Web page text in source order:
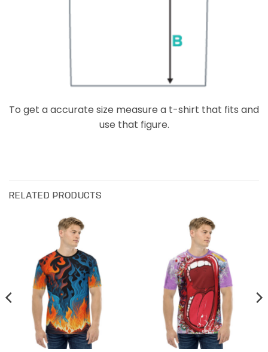
To get a accurate size measure a t-shirt that fits and
use that figure.
RELATED PRODUCTS